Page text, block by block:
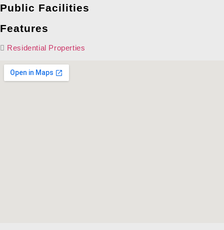
Public Facilities
Features
Residential Properties